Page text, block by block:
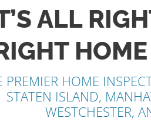
ALL
PREMIER HOME
STATEN ISLAND,
WESTCHESTER,